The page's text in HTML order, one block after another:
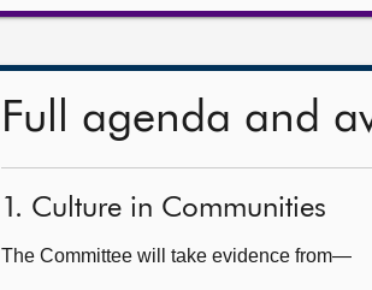
Full agenda and
1. Culture in Communities
The Committee will take evidence from—